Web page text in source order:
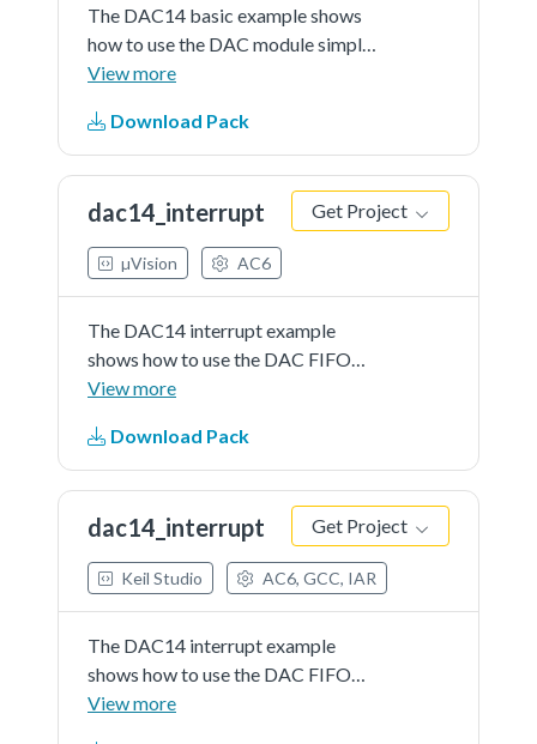
The DAC14 basic example shows
how to use the DAC module simply
as the general DAC converter. No
by DAC in the example using the
buffer mode. The value written into
DAC data register...See more
details in readme document.
View more
Download Pack
dac14_interrupt Get Project
µVision AC6
The DAC14 interrupt example
shows how to use the DAC FIFO
interrupt. When the application
enter the DAC ISR and write data
into the FIFO which is empty at
first. Once the DAC FIFO...See
more details in readme document.
View more
Download Pack
dac14_interrupt Get Project
Keil Studio AC6, GCC, IAR
The DAC14 interrupt example
shows how to use the DAC FIFO
interrupt. When the application
View more